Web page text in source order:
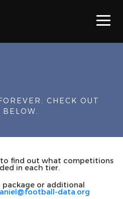
CHECK OUT
to find out what competitions
in each tier.
or additional
data.org